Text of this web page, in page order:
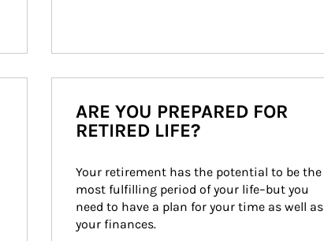
ARE YOU PREPARED FOR
RETIRED LIFE?
Your retirement has the potential to be the
most fulfilling period of your life–but you
need to have a plan for your time as well as
your finances.